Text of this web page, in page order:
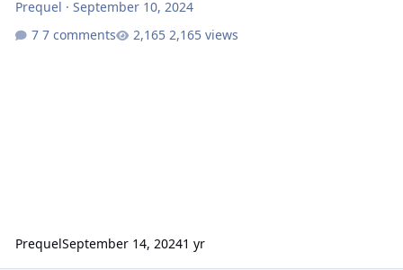
Prequel · September 10, 2024
7 comments
2,165 views
PrequelSeptember 14, 20241 yr